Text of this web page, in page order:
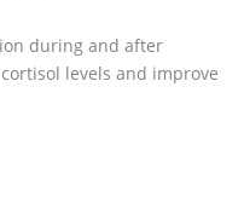
during and after
levels and improve